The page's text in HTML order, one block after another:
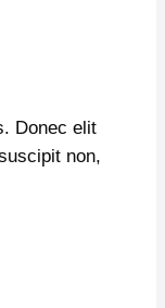
Donec elit
non,